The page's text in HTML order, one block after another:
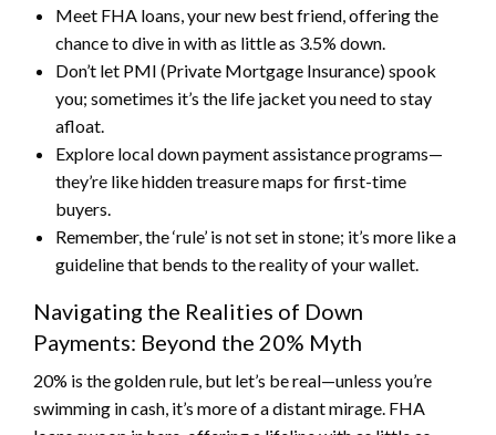
Meet FHA loans, your new best friend, offering the
chance to dive in with as little as 3.5% down.
Don’t let PMI (Private Mortgage Insurance) spook
you; sometimes it’s the life jacket you need to stay
afloat.
Explore local down payment assistance programs—
they’re like hidden treasure maps for first-time
buyers.
Remember, the ‘rule’ is not set in stone; it’s more like a
guideline that bends to the reality of your wallet.
Navigating the Realities of Down
Payments: Beyond the 20% Myth
20% is the golden rule, but let’s be real—unless you’re
swimming in cash, it’s more of a distant mirage. FHA